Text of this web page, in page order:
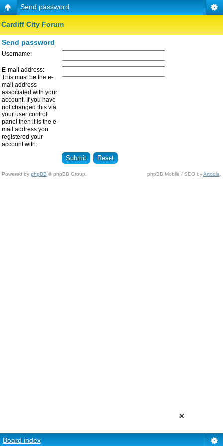
Send password
Cardiff City Forum
Send password
Username:
E-mail address:
This must be the e-
mail address
associated with your
account. If you have
not changed this via
your user control
panel then it is the e-
mail address you
registered your
account with.
Powered by phpBB © phpBB Group. phpBB Mobile / SEO byArtodia
Board index
×